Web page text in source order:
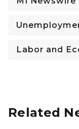
Labor and
Related